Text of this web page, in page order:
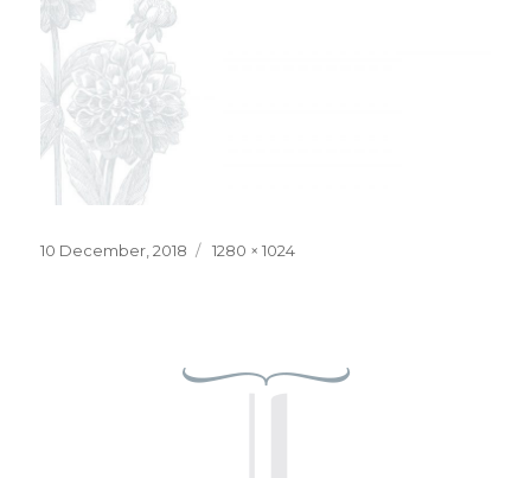
Posted
10 December, 2018
Full
1280 × 1024